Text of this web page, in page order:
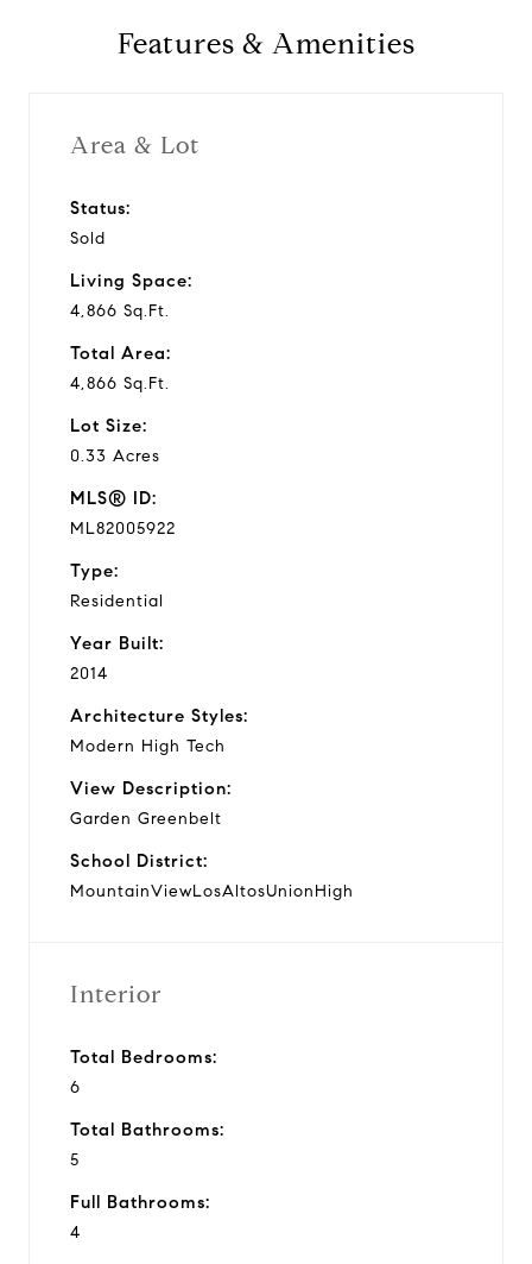
Features & Amenities
Area & Lot
Status:
Sold
Living Space:
4,866 Sq.Ft.
Total Area:
4,866 Sq.Ft.
Lot Size:
0.33 Acres
MLS® ID:
ML82005922
Type:
Residential
Year Built:
2014
Architecture Styles:
Modern High Tech
View Description:
Garden Greenbelt
School District:
MountainViewLosAltosUnionHigh
Interior
Total Bedrooms:
6
Total Bathrooms:
5
Full Bathrooms:
4